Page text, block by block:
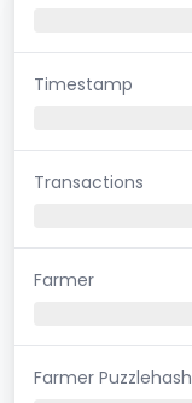
Timestamp
Transactions
Farmer
Farmer Puzzlehash